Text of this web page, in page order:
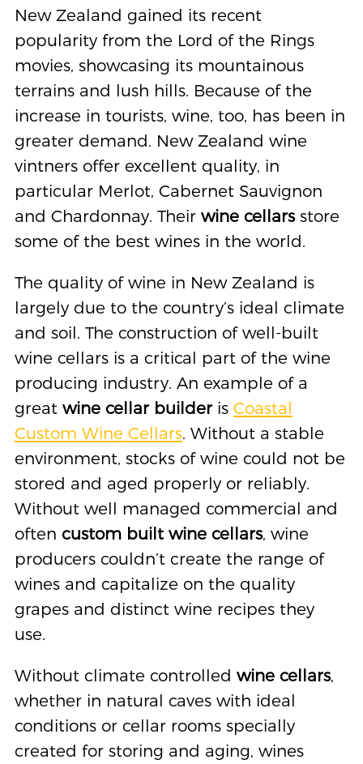
New Zealand gained its recent
popularity from the Lord of the Rings
movies, showcasing its mountainous
terrains and lush hills. Because of the
increase in tourists, wine, too, has been in
greater demand. New Zealand wine
vintners offer excellent quality, in
particular Merlot, Cabernet Sauvignon
and Chardonnay. Their wine cellarsstore
some of the best wines in the world.
The quality of wine in New Zealand is
largely due to the country’s ideal climate
and soil. The construction of well-built
wine cellars is a critical part of the wine
producing industry. An example of a
great wine cellar builderis Coastal
Custom Wine Cellars. Without a stable
environment, stocks of wine could not be
stored and aged properly or reliably.
Without well managed commercial and
often custom built wine cellars, wine
producers couldn’t create the range of
wines and capitalize on the quality
grapes and distinct wine recipes they
use.
Without climate controlled wine cellars,
whether in natural caves with ideal
conditions or cellar rooms specially
created for storing and aging, wines